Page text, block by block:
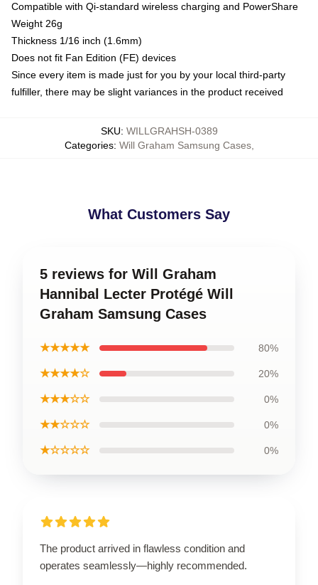
Compatible with Qi-standard wireless charging and PowerShare
Weight 26g
Thickness 1/16 inch (1.6mm)
Does not fit Fan Edition (FE) devices
Since every item is made just for you by your local third-party
fulfiller, there may be slight variances in the product received
SKU: WILLGRAHSH-0389
Categories: Will Graham Samsung Cases,
What Customers Say
5 reviews for Will Graham
Hannibal Lecter Protégé Will
Graham Samsung Cases
★★★★★ 80%
★★★★☆ 20%
★★★☆☆ 0%
★★☆☆☆ 0%
★☆☆☆☆ 0%
The product arrived in flawless condition and
operates seamlessly—highly recommended.